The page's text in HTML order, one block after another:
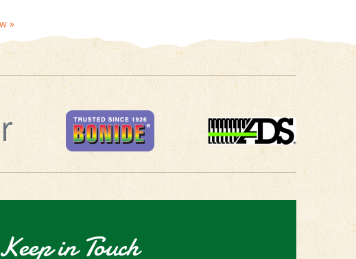
Keep in Touch
Sign up to receive the latest news and special deals!